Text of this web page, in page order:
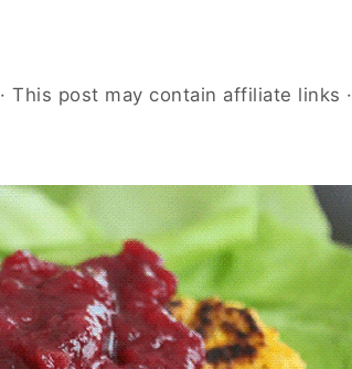
· This post may contain affiliate links ·